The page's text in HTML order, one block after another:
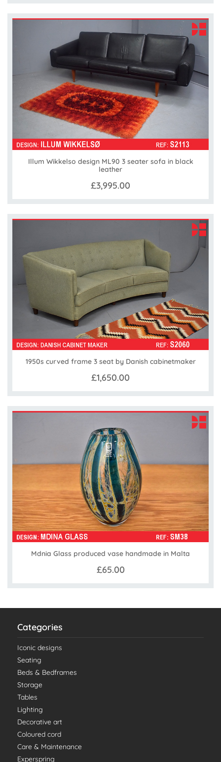
Illum Wikkelso design ML90 3 seater sofa in black
leather
£3,995.00
1950s curved frame 3 seat by Danish cabinetmaker
£1,650.00
Mdnia Glass produced vase handmade in Malta
£65.00
Categories
Iconic designs
Seating
Beds & Bedframes
Storage
Tables
Lighting
Decorative art
Coloured cord
Care & Maintenance
Experspring